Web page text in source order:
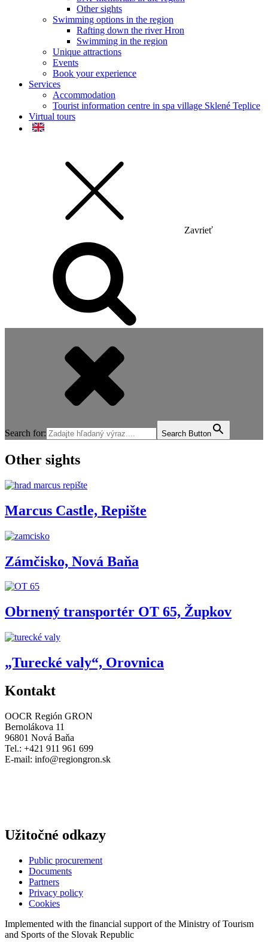
Other sights
Swimming options in the region
Rafting down the river Hron
Swimming in the region
Unique attractions
Events
Book your experience
Services
Accommodation
Tourist information centre in spa village Sklené Teplice
Virtual tours
Zavrieť
Search for: Search Button
Other sights
Marcus Castle, Repište
Zámčisko, Nová Baňa
Obrnený transportér OT 65, Župkov
„Turecké valy“, Orovnica
Kontakt
OOCR Región GRON
Bernolákova 11
96801 Nová Baňa
Tel.: +421 911 961 699
E-mail: info@regiongron.sk
Užitočné odkazy
Public procurement
Documents
Partners
Privacy policy
Cookies
Implemented with the financial support of the Ministry of Tourism
and Sports of the Slovak Republic